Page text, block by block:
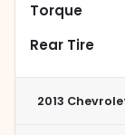
Torque
Rear Tire
2013